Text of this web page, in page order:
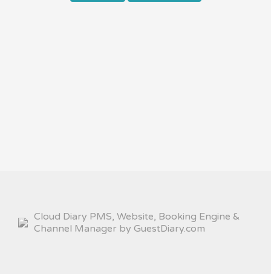
Cloud Diary PMS, Website, Booking Engine &
Channel Manager by GuestDiary.com